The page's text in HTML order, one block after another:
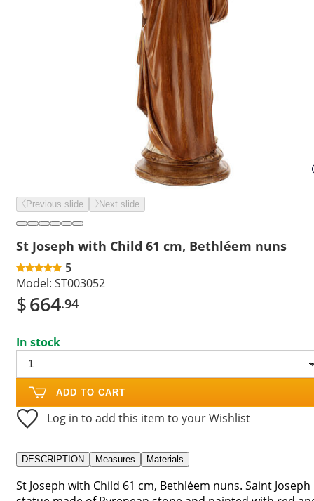
Previous slide Next slide
St Joseph with Child 61 cm, Bethléem nuns
5
Model: ST003052
$664.94
In stock
ADD TO CART
Log in to add this item to your Wishlist
DESCRIPTION Measures Materials
St Joseph with Child 61 cm, Bethléem nuns. Saint Joseph